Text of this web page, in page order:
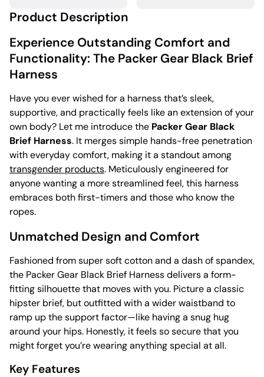
Product Description
Experience Outstanding Comfort and
Functionality: The Packer Gear Black Brief
Harness
Have you ever wished for a harness that’s sleek,
supportive, and practically feels like an extension of your
own body? Let me introduce the Packer Gear Black
Brief Harness. It merges simple hands-free penetration
with everyday comfort, making it a standout among
transgender products. Meticulously engineered for
anyone wanting a more streamlined feel, this harness
embraces both first-timers and those who know the
ropes.
Unmatched Design and Comfort
Fashioned from super soft cotton and a dash of spandex,
the Packer Gear Black Brief Harness delivers a form-
fitting silhouette that moves with you. Picture a classic
hipster brief, but outfitted with a wider waistband to
ramp up the support factor—like having a snug hug
around your hips. Honestly, it feels so secure that you
might forget you’re wearing anything special at all.
Key Features